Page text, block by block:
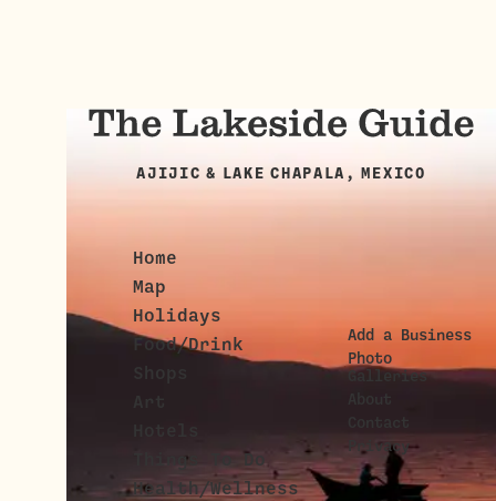
AJIJIC & LAKE CHAPALA, MEXICO
Add a Business
Photo
Galleries
Privacy
Home
Map
Holidays
Food/Drink
Things To Do
Health/Wellness